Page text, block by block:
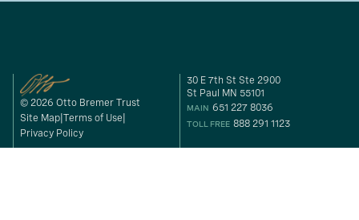
© 2026 Otto Bremer Trust
Site Map Terms of Use
Privacy Policy
30 E 7th St Ste 2900
St Paul MN 55101
MAIN 651 227 8036
TOLL FREE 888 291 1123